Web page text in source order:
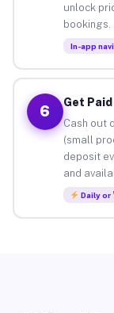
unlock
bookings.
In-app
6
Get
Cash out
(small
deposit
and
Daily or